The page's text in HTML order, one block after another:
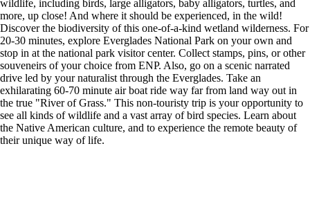
wildlife, including birds, large alligators, baby alligators, turtles, and
more, up close! And where it should be experienced, in the wild!
Discover the biodiversity of this one-of-a-kind wetland wilderness. For
20-30 minutes, explore Everglades National Park on your own and
stop in at the national park visitor center. Collect stamps, pins, or other
souveneirs of your choice from ENP. Also, go on a scenic narrated
drive led by your naturalist through the Everglades. Take an
exhilarating 60-70 minute air boat ride way far from land way out in
the true "River of Grass." This non-touristy trip is your opportunity to
see all kinds of wildlife and a vast array of bird species. Learn about
the Native American culture, and to experience the remote beauty of
their unique way of life.